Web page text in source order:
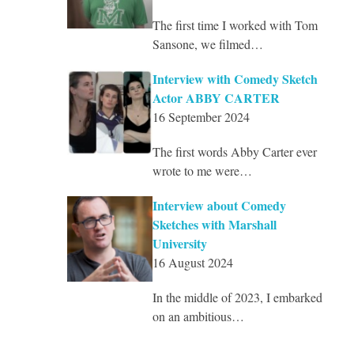
The first time I worked with Tom
Sansone, we filmed…
Interview with Comedy Sketch
Actor ABBY CARTER
16 September 2024
The first words Abby Carter ever
wrote to me were…
Interview about Comedy
Sketches with Marshall
University
16 August 2024
In the middle of 2023, I embarked
on an ambitious…